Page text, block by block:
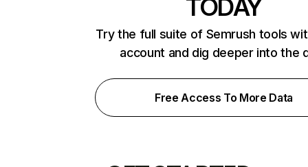
TODAY
Try the full suite of Semrush tools
account and dig deeper into the
Free Access To More Data